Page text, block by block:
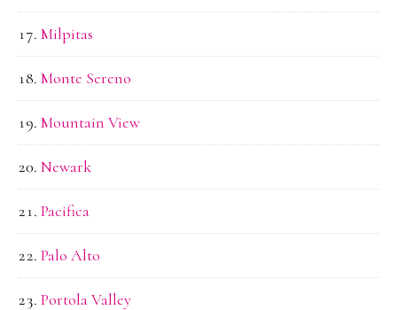
Milpitas
Monte Sereno
Mountain View
Newark
Pacifica
Palo Alto
Portola Valley